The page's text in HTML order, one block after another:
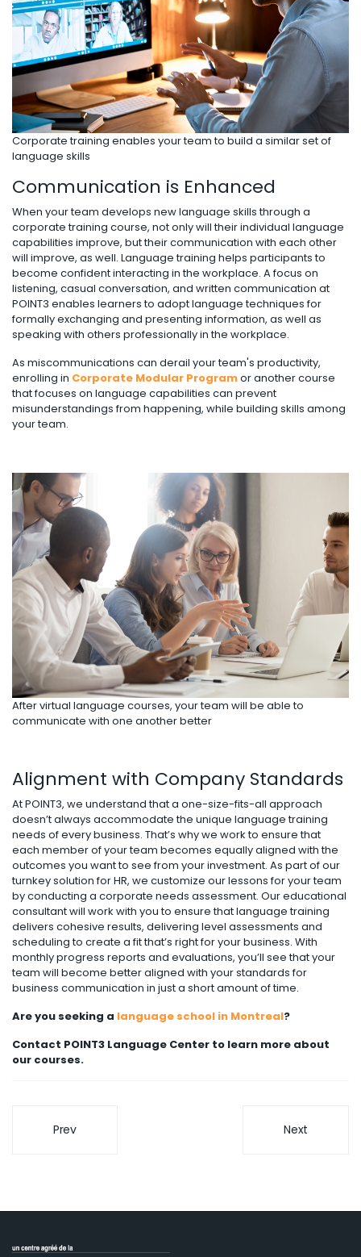
Corporate training enables your team to build a similar set of
language skills
Communication is Enhanced
When your team develops new language skills through a
corporate training course, not only will their individual language
capabilities improve, but their communication with each other
will improve, as well. Language training helps participants to
become confident interacting in the workplace. A focus on
listening, casual conversation, and written communication at
POINT3 enables learners to adopt language techniques for
formally exchanging and presenting information, as well as
speaking with others professionally in the workplace.
As miscommunications can derail your team's productivity,
enrolling in Corporate Modular Programor another course
that focuses on language capabilities can prevent
misunderstandings from happening, while building skills among
your team.
After virtual language courses, your team will be able to
communicate with one another better
Alignment with Company Standards
At POINT3, we understand that a one-size-fits-all approach
doesn’t always accommodate the unique language training
needs of every business. That’s why we work to ensure that
each member of your team becomes equally aligned with the
outcomes you want to see from your investment. As part of our
turnkey solution for HR, we customize our lessons for your team
by conducting a corporate needs assessment. Our educational
consultant will work with you to ensure that language training
delivers cohesive results, delivering level assessments and
scheduling to create a fit that’s right for your business. With
monthly progress reports and evaluations, you’ll see that your
team will become better aligned with your standards for
business communication in just a short amount of time.
Are you seeking a language school in Montreal?
Contact POINT3 Language Center to learn more about
our courses.
Prev Next